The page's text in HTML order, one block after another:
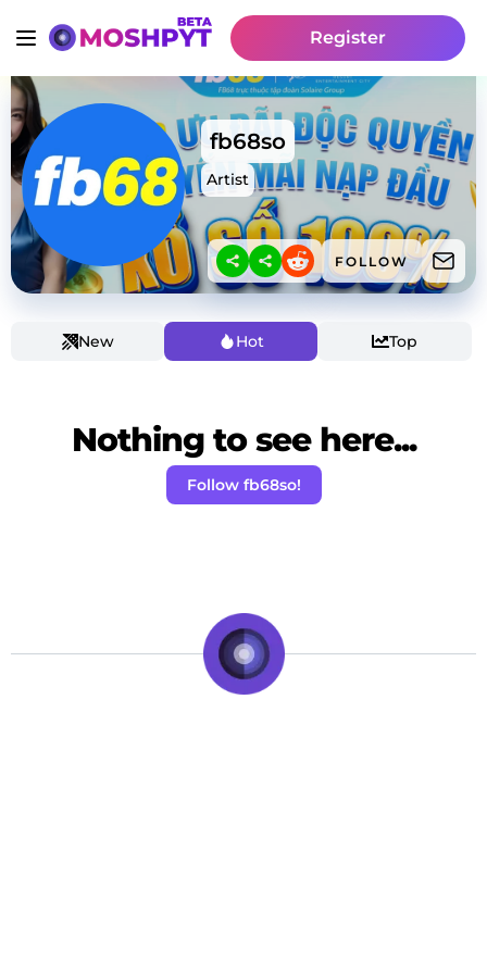
Register
fb68so
Artist
FOLLOW
New Hot Top
Nothing to see here...
Follow fb68so!